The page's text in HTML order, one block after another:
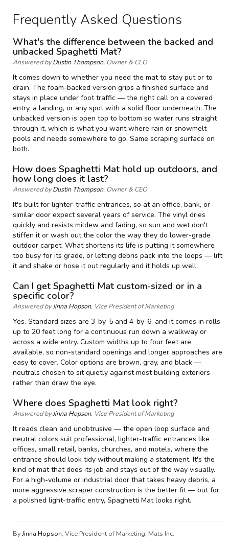
Frequently Asked Questions
What's the difference between the backed and
unbacked Spaghetti Mat?
Answered byDustin Thompson, Owner & CEO
It comes down to whether you need the mat to stay put or to
drain. The foam-backed version grips a finished surface and
stays in place under foot traffic — the right call on a covered
entry, a landing, or any spot with a solid floor underneath. The
unbacked version is open top to bottom so water runs straight
through it, which is what you want where rain or snowmelt
pools and needs somewhere to go. Same scraping surface on
both.
How does Spaghetti Mat hold up outdoors, and
how long does it last?
Answered byDustin Thompson, Owner & CEO
It's built for lighter-traffic entrances, so at an office, bank, or
similar door expect several years of service. The vinyl dries
quickly and resists mildew and fading, so sun and wet don't
stiffen it or wash out the color the way they do lower-grade
outdoor carpet. What shortens its life is putting it somewhere
too busy for its grade, or letting debris pack into the loops — lift
it and shake or hose it out regularly and it holds up well.
Can I get Spaghetti Mat custom-sized or in a
specific color?
Answered byJinna Hopson, Vice President of Marketing
Yes. Standard sizes are 3-by-5 and 4-by-6, and it comes in rolls
up to 20 feet long for a continuous run down a walkway or
across a wide entry. Custom widths up to four feet are
available, so non-standard openings and longer approaches are
easy to cover. Color options are brown, gray, and black —
neutrals chosen to sit quietly against most building exteriors
rather than draw the eye.
Where does Spaghetti Mat look right?
Answered byJinna Hopson, Vice President of Marketing
It reads clean and unobtrusive — the open loop surface and
neutral colors suit professional, lighter-traffic entrances like
offices, small retail, banks, churches, and motels, where the
entrance should look tidy without making a statement. It's the
kind of mat that does its job and stays out of the way visually.
For a high-volume or industrial door that takes heavy debris, a
more aggressive scraper construction is the better fit — but for
a polished light-traffic entry, Spaghetti Mat looks right.
ByJinna Hopson, Vice President of Marketing, Mats Inc.